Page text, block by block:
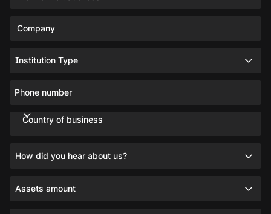
Company
Phone number
Institution Type
How did you hear about us?
Country of business
Assets amount